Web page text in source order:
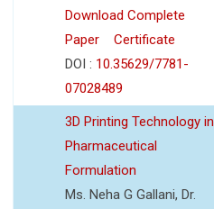
Download Complete
Paper
Certificate
DOI : 10.35629/7781-
07028489
3D Printing Technology in
Pharmaceutical
Formulation
Ms. Neha G Gallani, Dr.